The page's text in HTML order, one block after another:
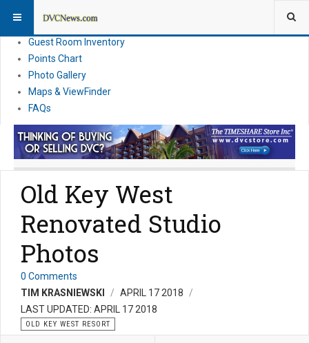
News
Guest Room Inventory
Points Chart
Photo Gallery
Maps & ViewFinder
FAQs
Old Key West
Renovated Studio
Photos
0 Comments
TIM KRASNIEWSKI
APRIL 17 2018
LAST UPDATED: APRIL 17 2018
OLD KEY WEST RESORT